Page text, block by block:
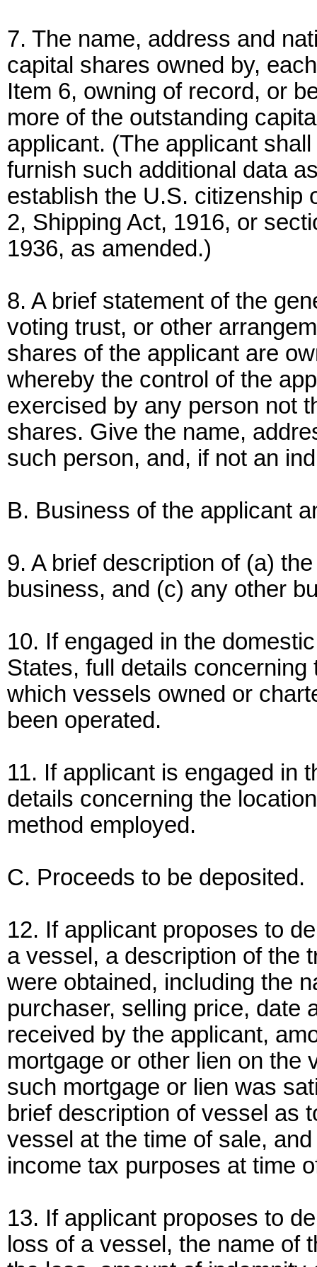
7. The name, address and
capital shares owned by,
Item 6, owning of record, or
more of the outstanding
applicant. (The applicant
furnish such additional data
establish the U.S. citizenship
2, Shipping Act, 1916, or
1936, as amended.)
8. A brief statement of the
voting trust, or other
shares of the applicant are
whereby the control of the
exercised by any person not
shares. Give the name,
such person, and, if not an
B. Business of the applicant
9. A brief description of (a)
business, and (c) any other
10. If engaged in the
States, full details
which vessels owned or
been operated.
11. If applicant is engaged in
details concerning the
method employed.
C. Proceeds to be deposited.
12. If applicant proposes to
a vessel, a description of the
were obtained, including the
purchaser, selling price, date
received by the applicant,
mortgage or other lien on the
such mortgage or lien was
brief description of vessel as
vessel at the time of sale,
income tax purposes at time
13. If applicant proposes to
loss of a vessel, the name of